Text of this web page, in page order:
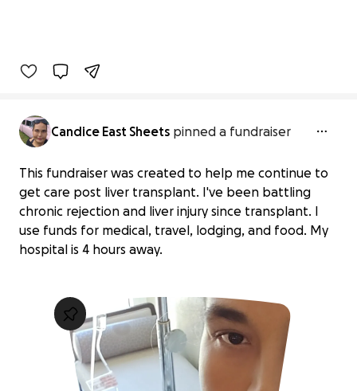
Candice East Sheets pinned a fundraiser
This fundraiser was created to help me continue to
get care post liver transplant. I've been battling
chronic rejection and liver injury since transplant. I
use funds for medical, travel, lodging, and food. My
hospital is 4 hours away.